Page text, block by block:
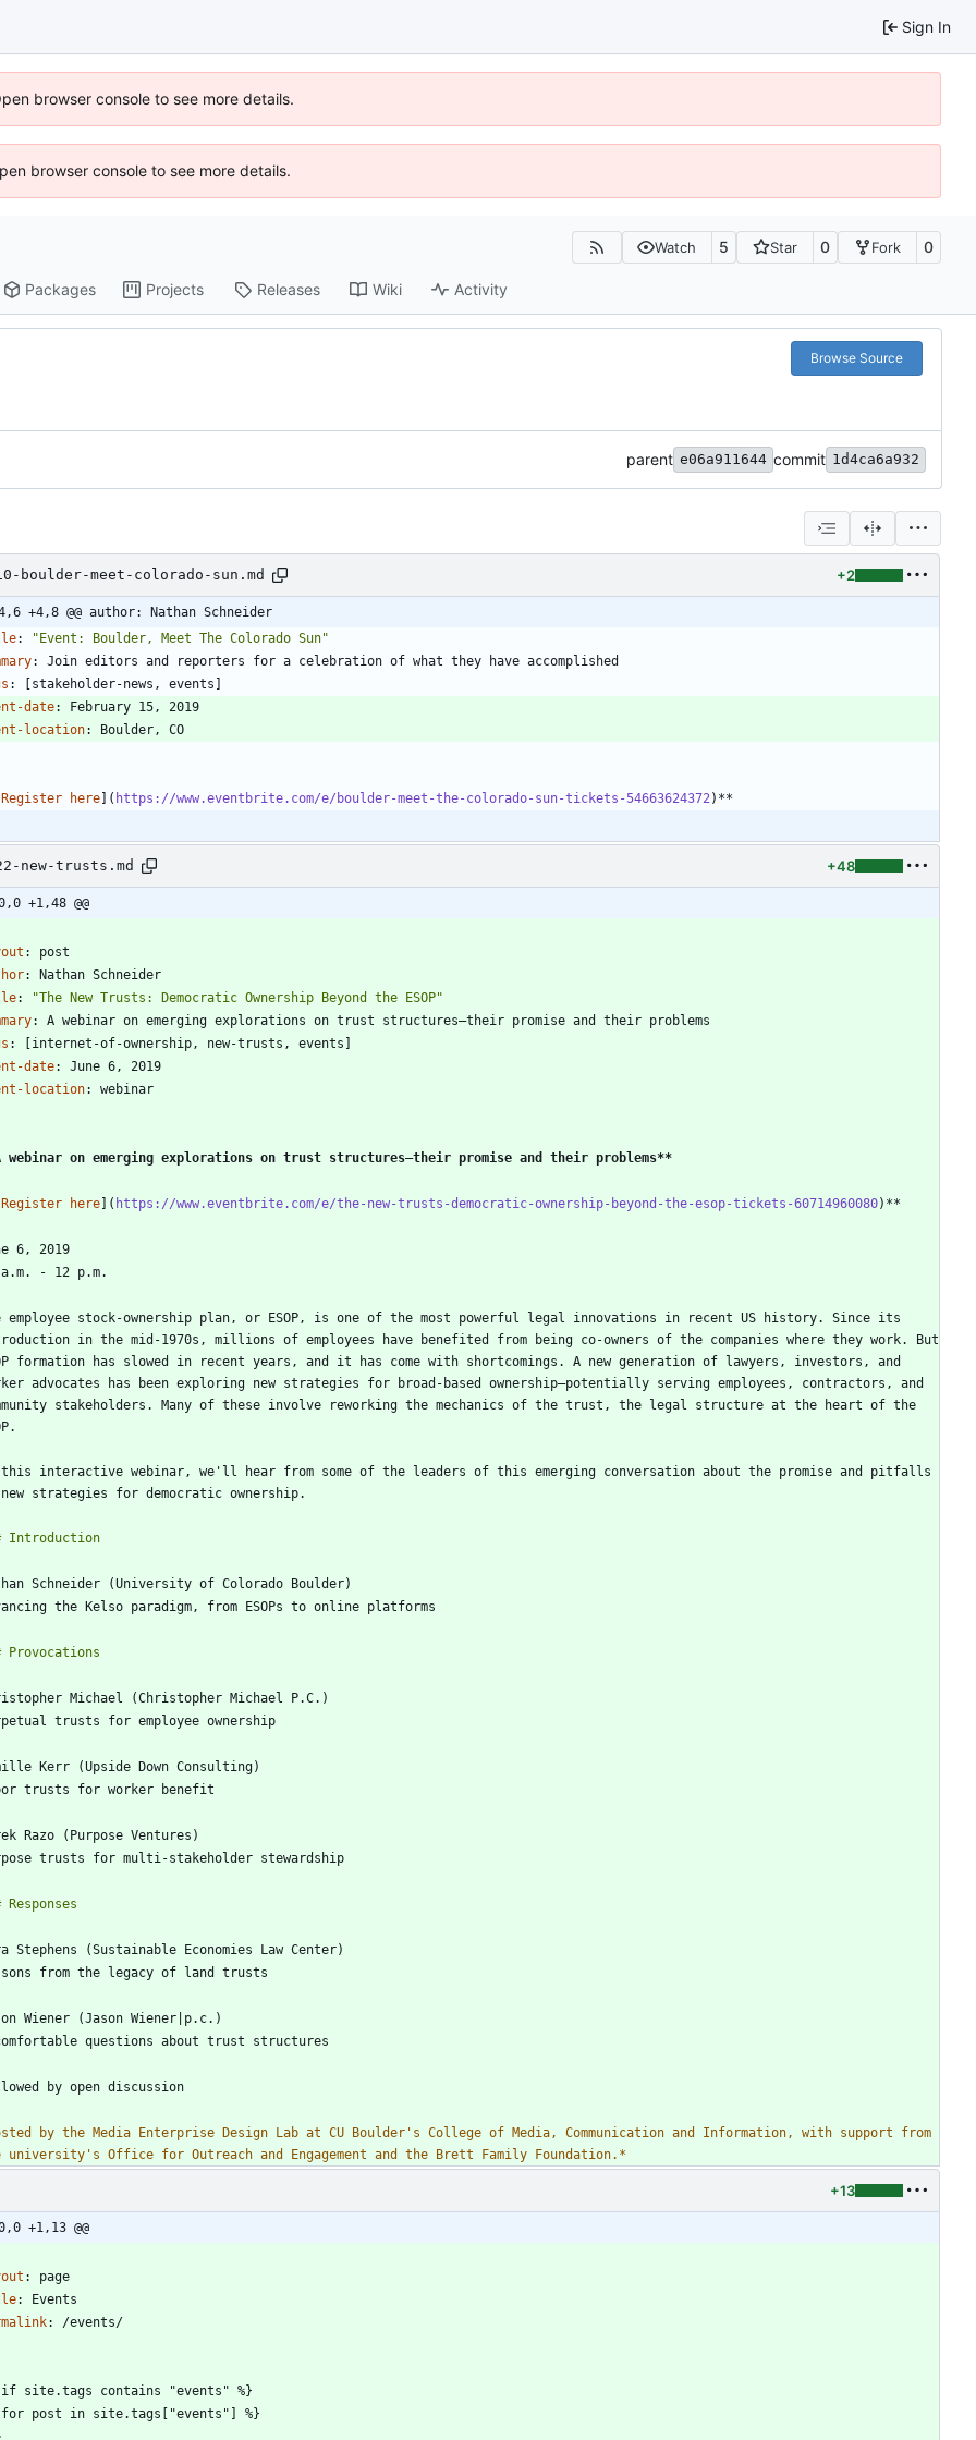
Sign In
browser console to see more details.
browser console to see more details.
Watch 5 Star 0 Fork 0
Packages Projects Releases Wiki Activity
Browse Source
parent e06a911644 commit 1d4ca6a932
boulder-meet-colorado-sun.md +2
4,6 +4,8 @@ author: Nathan Schneider
:
"Event: Boulder, Meet The Colorado Sun"
:
Join editors and reporters for a celebration of what they have accomplished
: [stakeholder-news, events]
date:
February 15, 2019
location:
Boulder, CO
Register here]( https://www.eventbrite.com/e/boulder-meet-the-colorado-sun-tickets-54663624372
new-trusts.md +48
+1,48 @@
:
post
:
Nathan Schneider
:
"The New Trusts: Democratic Ownership Beyond the ESOP"
:
A webinar on emerging explorations on trust structures—their promise and their problems
: [internet-of-ownership, new-trusts, events]
date:
June 6, 2019
location:
webinar
webinar on emerging explorations on trust structures—their promise and their problems**
Register here]( https://www.eventbrite.com/e/the-new-trusts-democratic-ownership-beyond-the-esop-tickets-60714960080
employee stock-ownership plan, or ESOP, is one of the most powerful legal innovations in recent US history. Since its
in the mid-1970s, millions of employees have benefited from being co-owners of the companies where they work. But
formation has slowed in recent years, and it has come with shortcomings. A new generation of lawyers, investors, and
advocates has been exploring new strategies for broad-based ownership—potentially serving employees, contractors, and
stakeholders. Many of these involve reworking the mechanics of the trust, the legal structure at the heart of the
interactive webinar, we'll hear from some of the leaders of this emerging conversation about the promise and pitfalls
by the Media Enterprise Design Lab at CU Boulder's College of Media, Communication and Information, with support from
university's Office for Outreach and Engagement and the Brett Family Foundation. *
+13
+1,13 @@
:
page
:
Events
:
/events/